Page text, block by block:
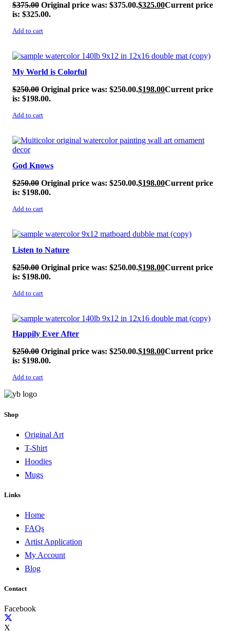
$375.00 Original price was: $375.00.$325.00Current price
is: $325.00.
Add to cart
SALE!
My World is Colorful
$250.00 Original price was: $250.00.$198.00Current price
is: $198.00.
Add to cart
SALE!
God Knows
$250.00 Original price was: $250.00.$198.00Current price
is: $198.00.
Add to cart
SALE!
Listen to Nature
$250.00 Original price was: $250.00.$198.00Current price
is: $198.00.
Add to cart
SALE!
Happily Ever After
$250.00 Original price was: $250.00.$198.00Current price
is: $198.00.
Add to cart
Shop
Original Art
T-Shirt
Hoodies
Mugs
Links
Home
FAQs
Artist Application
My Account
Blog
Contact
Facebook
X